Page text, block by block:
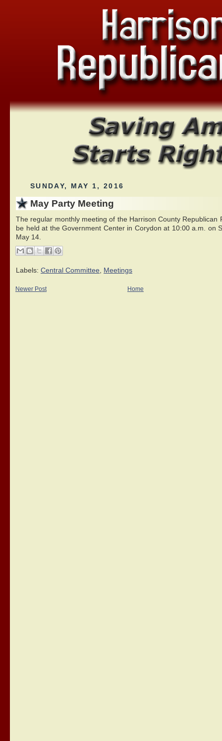
SUNDAY, MAY 1, 2016
May Party Meeting
The regular monthly meeting of the Harrison County Republican
be held at the Government Center in Corydon at 10:00 a.m. on
May 14.
Labels: Central Committee Meetings
Newer Post Home